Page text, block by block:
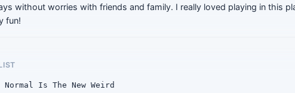
without worries with friends and family. I really loved playing in this
fun!
Normal Is The New Weird